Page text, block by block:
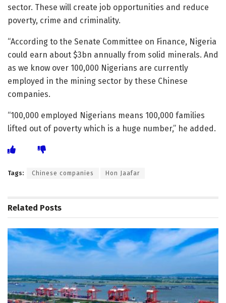
sector. These will create job opportunities and reduce
poverty, crime and criminality.
“According to the Senate Committee on Finance, Nigeria
could earn about $3bn annually from solid minerals. And
as we know over 100,000 Nigerians are currently
employed in the mining sector by these Chinese
companies.
“100,000 employed Nigerians means 100,000 families
lifted out of poverty which is a huge number,” he added.
Tags: Chinese companies Hon Jaafar
Related Posts